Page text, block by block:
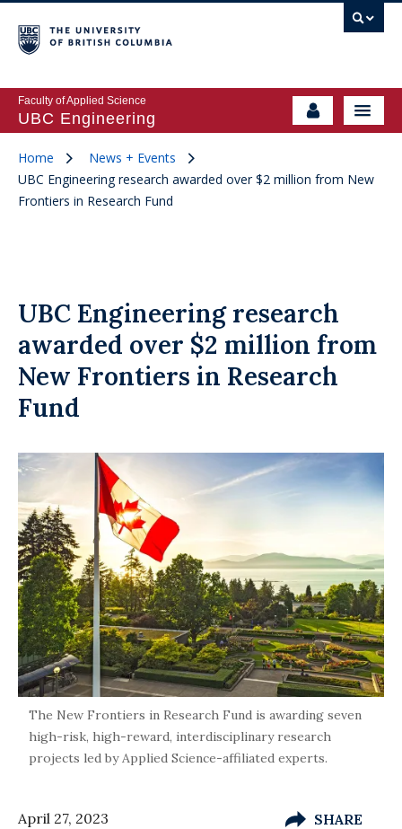
Faculty of Applied Science
UBC Engineering
Home
News + Events
UBC Engineering research awarded over $2 million from New
Frontiers in Research Fund
UBC Engineering research
awarded over $2 million from
New Frontiers in Research
Fund
The New Frontiers in Research Fund is awarding seven
high-risk, high-reward, interdisciplinary research
projects led by Applied Science-affiliated experts.
April 27, 2023 SHARE